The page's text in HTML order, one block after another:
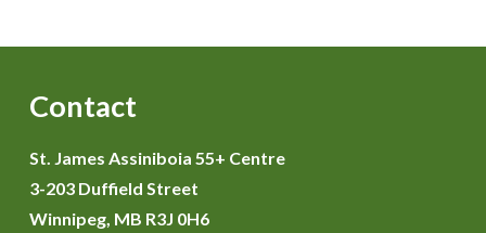
Contact
St. James Assiniboia 55+ Centre
3-203 Duffield Street
Winnipeg, MB R3J 0H6